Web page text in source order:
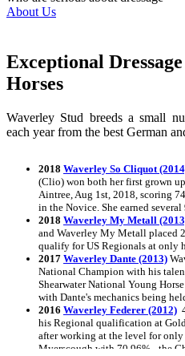
About Us
Exceptional
Horses
Waverley Stud breeds a small
each year from the best German
2018 Waverley So Cliquot
(Clio) won both her first grown
Aintree, Aug 1st, 2018, scoring
in the Novice. She earned
2018 Waverley My Metall
and Waverley My Metall placed
qualify for US Regionals at only
2017 Waverley Dante (2013)
National Champion with his
Shearwater National Young
with Dante's mechanics being
2016 Waverley Federer (2012)
his Regional qualification at
after working at the level for
Myerscough with 70.96% - the